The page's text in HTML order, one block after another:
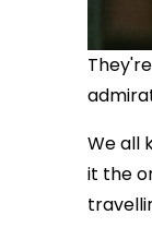
We all
it the